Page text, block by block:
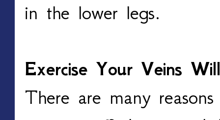
in the lower legs.
Exercise Your Veins
There are many